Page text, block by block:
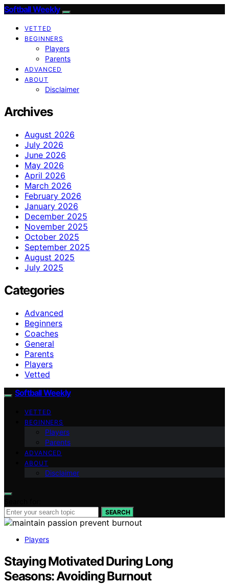
Softball Weekly
VETTED
BEGINNERS
Players
Parents
ADVANCED
ABOUT
Disclaimer
Archives
August 2026
July 2026
June 2026
May 2026
April 2026
March 2026
February 2026
January 2026
December 2025
November 2025
October 2025
September 2025
August 2025
July 2025
Categories
Advanced
Beginners
Coaches
General
Parents
Players
Vetted
Softball Weekly
VETTED
BEGINNERS
Players
Parents
ADVANCED
ABOUT
Disclaimer
SEARCH
Players
Staying Motivated During Long
Seasons: Avoiding Burnout